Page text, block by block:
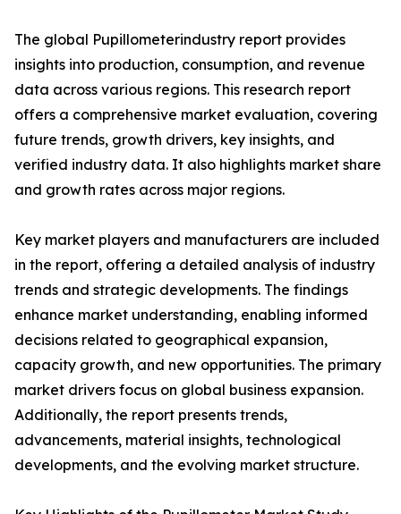
The global Pupillometerindustry report provides
insights into production, consumption, and revenue
data across various regions. This research report
offers a comprehensive market evaluation, covering
future trends, growth drivers, key insights, and
verified industry data. It also highlights market share
and growth rates across major regions.
Key market players and manufacturers are included
in the report, offering a detailed analysis of industry
trends and strategic developments. The findings
enhance market understanding, enabling informed
decisions related to geographical expansion,
capacity growth, and new opportunities. The primary
market drivers focus on global business expansion.
Additionally, the report presents trends,
advancements, material insights, technological
developments, and the evolving market structure.